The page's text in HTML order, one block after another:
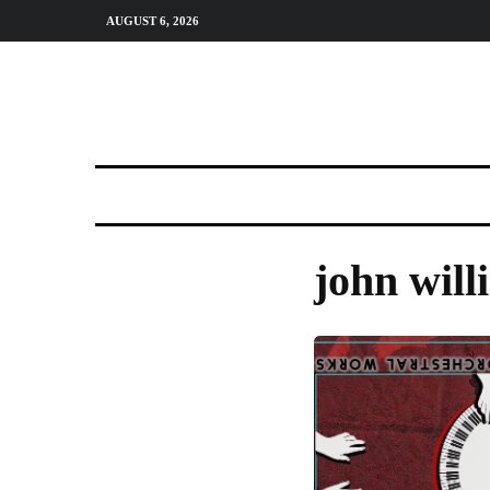
AUGUST 6, 2026
john